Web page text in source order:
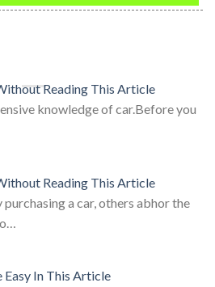
Reading This Article
knowledge of car.Before you
Reading This Article
a car, others abhor the
Easy In This Article